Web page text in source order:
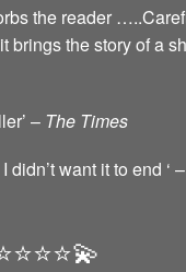
the reader
brings the story of a
– The Times
didn’t want it to end ‘